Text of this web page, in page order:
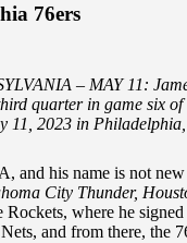
76ers
– MAY 11:
quarter in game six
11, 2023 in
and his name is not
City Thunder,
Rockets, where he
and from there, the